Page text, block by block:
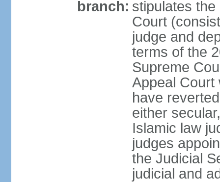
branch: stipulates
Court
judge and
terms of the
Supreme
Appeal Court
have
either
Islamic law
judges
the Judicial
judicial and